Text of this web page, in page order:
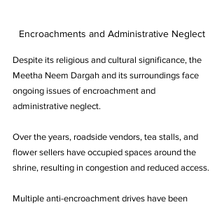
Encroachments and Administrative Neglect
Despite its religious and cultural significance, the
Meetha Neem Dargah and its surroundings face
ongoing issues of encroachment and
administrative neglect.
Over the years, roadside vendors, tea stalls, and
flower sellers have occupied spaces around the
shrine, resulting in congestion and reduced access.
Multiple anti-encroachment drives have been